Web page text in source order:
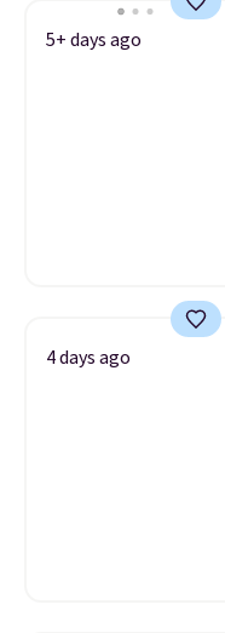
5+ days ago
4 days ago